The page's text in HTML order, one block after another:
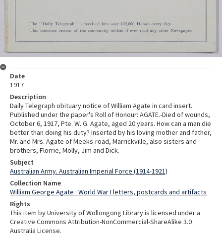
Date
1917
Description
Daily Telegraph obituary notice of William Agate in card insert.
Published under the paper's Roll of Honour: AGATE.-Died of wounds,
October 6, 1917, Pte. W. G. Agate, aged 20 years. How can a man die
better than doing his duty? Inserted by his loving mother and father,
Mr. and Mrs. Agate of Meeks-road, Marrickville, also sisters and
brothers, Florrie, Molly, Jim and Dick.
Subject
Australian Army. Australian Imperial Force (1914-1921)
Collection Name
William George Agate : World War I letters, postcards and artifacts
Rights
This item by University of Wollongong Library is licensed under a
Creative Commons Attribution-NonCommercial-ShareAlike 3.0
Australia License.